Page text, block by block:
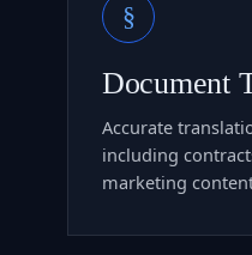
§
Document
Accurate
including
marketing